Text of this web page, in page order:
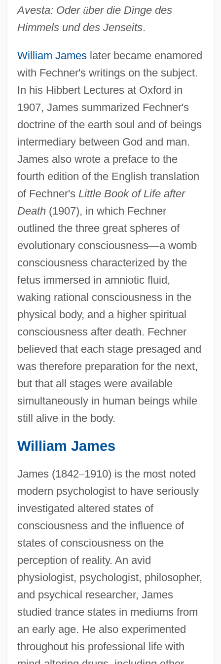
Avesta: Oder über die Dinge des
Himmels und des Jenseits.
William Jameslater became enamored
with Fechner's writings on the subject.
In his Hibbert Lectures at Oxford in
1907, James summarized Fechner's
doctrine of the earth soul and of beings
intermediary between God and man.
James also wrote a preface to the
fourth edition of the English translation
of Fechner's Little Book of Life after
Death(1907), in which Fechner
outlined the three great spheres of
evolutionary consciousness—a womb
consciousness characterized by the
fetus immersed in amniotic fluid,
waking rational consciousness in the
physical body, and a higher spiritual
consciousness after death. Fechner
believed that each stage presaged and
was therefore preparation for the next,
but that all stages were available
simultaneously in human beings while
still alive in the body.
William James
James (1842–1910) is the most noted
modern psychologist to have seriously
investigated altered states of
consciousness and the influence of
states of consciousness on the
perception of reality. An avid
physiologist, psychologist, philosopher,
and psychical researcher, James
studied trance states in mediums from
an early age. He also experimented
throughout his professional life with